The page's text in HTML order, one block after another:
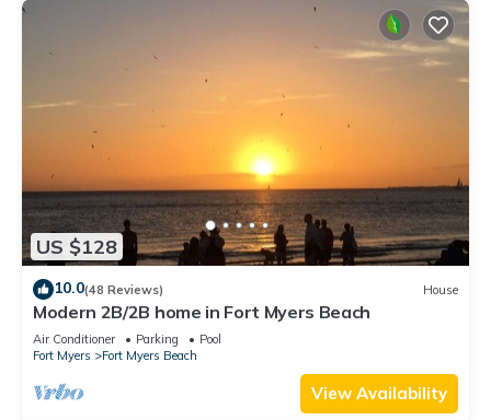
US $128
10.0(48 Reviews) House
Modern 2B/2B home in Fort Myers Beach
Air Conditioner Parking
Pool
Fort Myers
Fort Myers Beach
View Availability